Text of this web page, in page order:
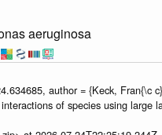
aeruginosa
author = {Keck, Fran{\c
of species using large